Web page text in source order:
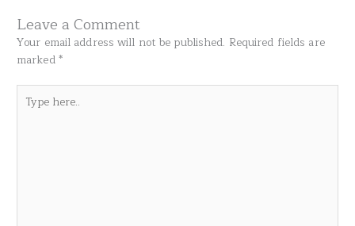
Leave a Comment
Your email address will not be published. Required fields are
marked*
here..